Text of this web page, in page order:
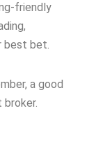
friendly
best bet.
a good